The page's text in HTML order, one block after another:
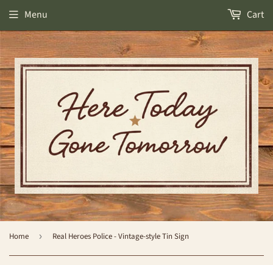
Menu Cart
Home › Real Heroes Police - Vintage-style Tin Sign